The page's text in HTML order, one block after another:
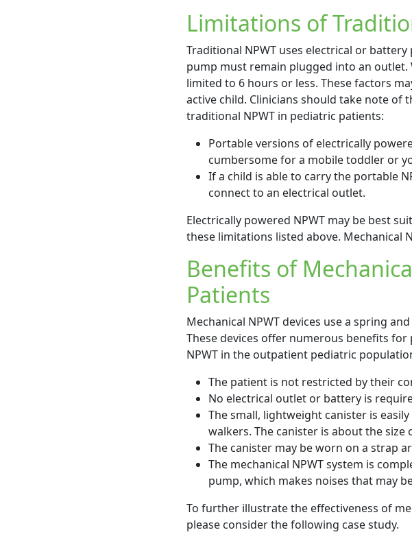
Limitations of
Traditional NPWT uses electrical or
pump must remain plugged into an
limited to 6 hours or less. These factors
active child. Clinicians should take note of
traditional NPWT in pediatric patients:
Portable versions of electrically
cumbersome for a mobile toddler or
If a child is able to carry the portable
connect to an electrical outlet.
Electrically powered NPWT may be best
these limitations listed above. Mechanical
Benefits of
Patients
Mechanical NPWT devices use a spring
These devices offer numerous benefits
NPWT in the outpatient pediatric
The patient is not restricted by their
No electrical outlet or battery is
The small, lightweight canister is
walkers. The canister is about the size
The canister may be worn on a strap
The mechanical NPWT system is
pump, which makes noises that may
To further illustrate the effectiveness of
please consider the following case study.